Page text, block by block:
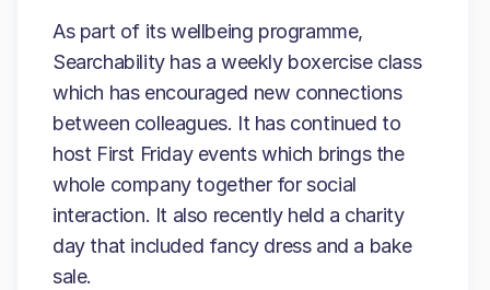
As part of its wellbeing programme,
Searchability has a weekly boxercise class
which has encouraged new connections
between colleagues. It has continued to
host First Friday events which brings the
whole company together for social
interaction. It also recently held a charity
day that included fancy dress and a bake
sale.